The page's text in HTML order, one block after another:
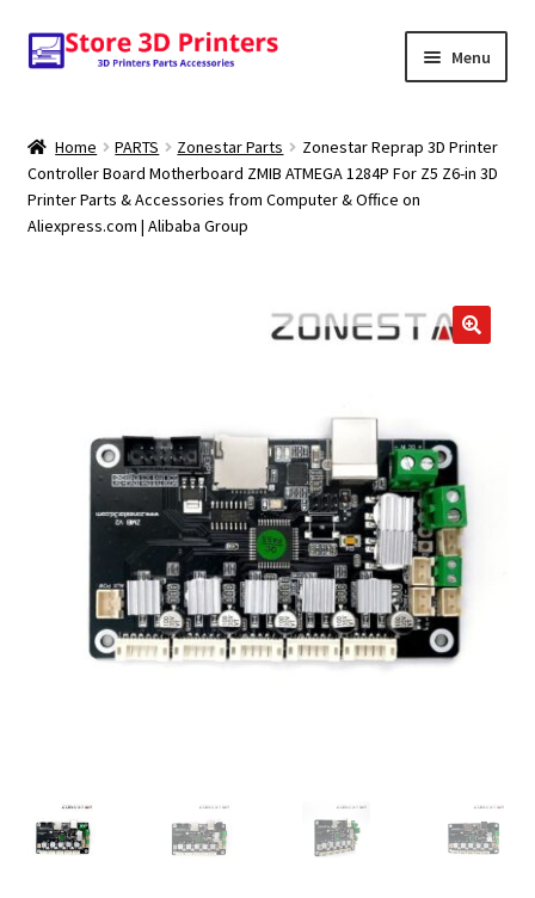
Skip
to
Skip
to
Menu
Amazon
3D PRINTERS
Home PARTS Zonestar Parts
Zonestar Reprap 3D Printer
Controller Board Motherboard ZMIB ATMEGA 1284P For Z5 Z6-in 3D
Printer Parts & Accessories from Computer & Office on
Aliexpress.com | Alibaba Group